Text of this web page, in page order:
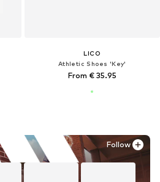
Follow
LICO
Athletic Shoes 'Key'
From € 35.95